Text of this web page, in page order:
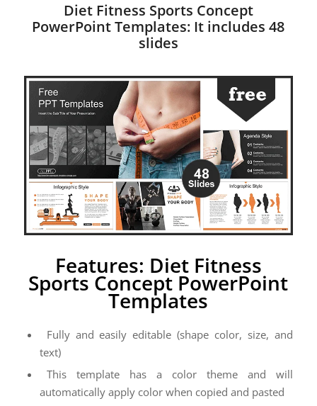
Diet Fitness Sports Concept
PowerPoint Templates: It includes 48
slides
Features: Diet Fitness
Sports Concept PowerPoint
Templates
Fully and easily editable (shape color, size, and
text)
This template has a color theme and will
automatically apply color when copied and pasted